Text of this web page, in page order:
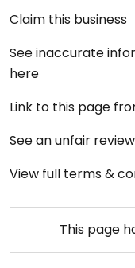
Claim this business
See inaccurate
here
Link to this page
See an unfair
View full terms &
This page